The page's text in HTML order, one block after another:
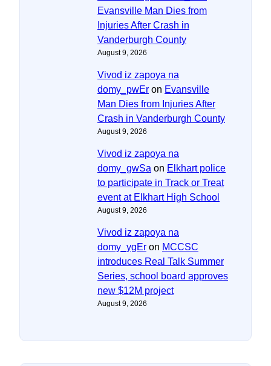
Evansville Man Dies from
Injuries After Crash in
Vanderburgh County
August 9, 2026
Vivod iz zapoya na
domy_pwEr on Evansville
Man Dies from Injuries After
Crash in Vanderburgh County
August 9, 2026
Vivod iz zapoya na
domy_gwSa on Elkhart police
to participate in Track or Treat
event at Elkhart High School
August 9, 2026
Vivod iz zapoya na
domy_ygEr on MCCSC
introduces Real Talk Summer
Series, school board approves
new $12M project
August 9, 2026